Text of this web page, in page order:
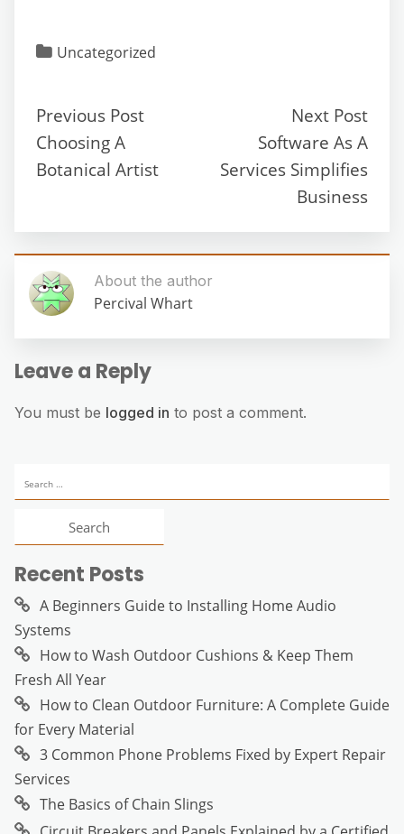
Uncategorized
Previous Post
Choosing A
Botanical Artist
Next Post
Software As A
Services Simplifies
Business
About the author
Percival Whart
Leave a Reply
You must be logged in to post a comment.
for:
Recent Posts
A Beginners Guide to Installing Home Audio
Systems
How to Wash Outdoor Cushions & Keep Them
Fresh All Year
How to Clean Outdoor Furniture: A Complete Guide
for Every Material
3 Common Phone Problems Fixed by Expert Repair
Services
The Basics of Chain Slings